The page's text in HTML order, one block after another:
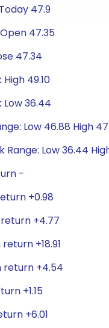
47.9
47.35
47.34
49.10
Low 36.44
Low 46.88 High
Range: Low 36.44
-
+0.98
+4.77
+18.91
return +4.54
+1.15
+6.01